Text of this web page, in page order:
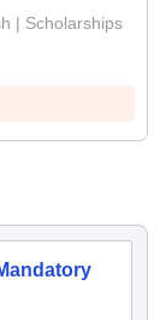
| Scholarships